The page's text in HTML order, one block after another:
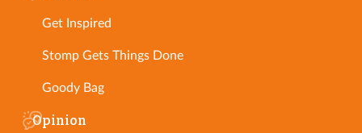
Get Inspired
Stomp Gets Things Done
Goody Bag
Opinion